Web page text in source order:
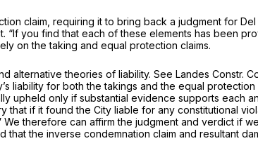
claim, requiring it to bring back a judgment for
“If you find that each of these elements has been
on the taking and equal protection claims.
alternative theories of liability. See Landes Constr.
liability for both the takings and the equal protection
upheld only if substantial evidence supports each
that if it found the City liable for any constitutional
therefore can affirm the judgment and verdict if
that the inverse condemnation claim and resultant